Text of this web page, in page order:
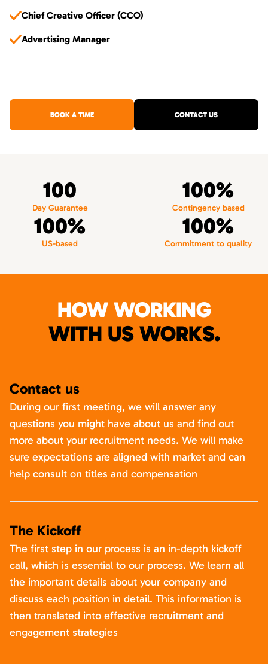
Chief Creative Officer (CCO)
Advertising Manager
BOOK A TIME CONTACT US
100
Day Guarantee
100%
Contingency based
100%
US-based
100%
Commitment to quality
HOW WORKING
WITH US WORKS.
Contact us
During our first meeting, we will answer any
questions you might have about us and find out
more about your recruitment needs. We will make
sure expectations are aligned with market and can
help consult on titles and compensation
The Kickoff
The first step in our process is an in-depth kickoff
call, which is essential to our process. We learn all
the important details about your company and
discuss each position in detail. This information is
then translated into effective recruitment and
engagement strategies